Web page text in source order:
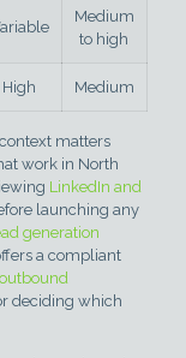
Medium
to high
High Medium
matters
work in North
LinkedIn and
launching any
generation
a compliant
deciding which